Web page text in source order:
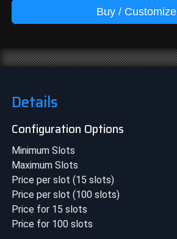
Buy / Customize
Details
Configuration Options
Minimum Slots
Maximum Slots
Price per slot (15 slots)
Price per slot (100 slots)
Price for 15 slots
Price for 100 slots